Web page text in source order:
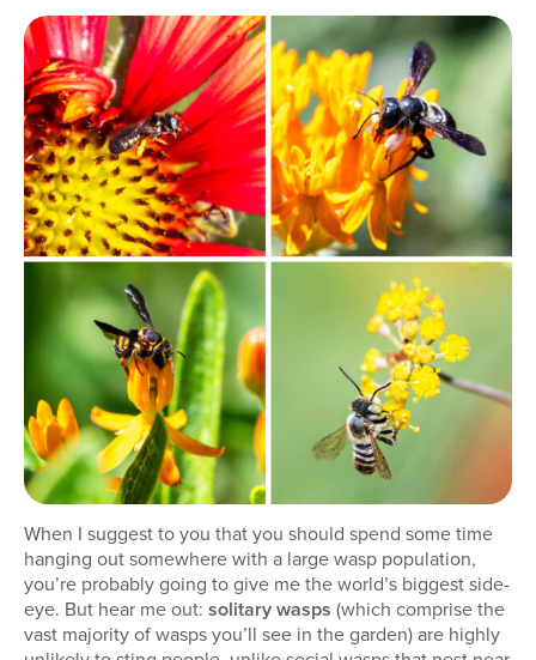
When I suggest to you that you should spend some time
hanging out somewhere with a large wasp population,
you’re probably going to give me the world’s biggest side-
eye. But hear me out: solitary wasps (which comprise the
vast majority of wasps you’ll see in the garden) are highly